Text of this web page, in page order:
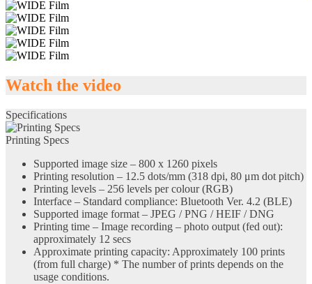
Watch the video
Specifications
Printing Specs
Supported image size – 800 x 1260 pixels
Printing resolution – 12.5 dots/mm (318 dpi, 80 μm dot pitch)
Printing levels – 256 levels per colour (RGB)
Interface – Standard compliance: Bluetooth Ver. 4.2 (BLE)
Supported image format – JPEG / PNG / HEIF / DNG
Printing time – Image recording – photo output (fed out):
approximately 12 secs
Approximate printing capacity: Approximately 100 prints
(from full charge) * The number of prints depends on the
usage conditions.